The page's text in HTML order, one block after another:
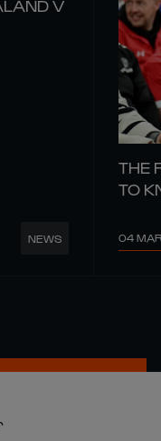
V
NEWS
THE
TO
04 MAR